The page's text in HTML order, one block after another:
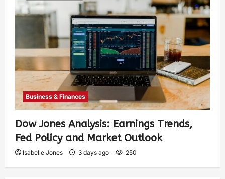
Business & Finances
Dow Jones Analysis: Earnings Trends,
Fed Policy and Market Outlook
Isabelle Jones 3 days ago 250